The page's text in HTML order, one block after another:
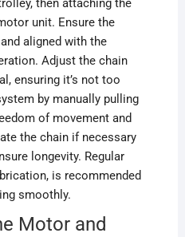
then attaching the
unit. Ensure the
aligned with the
Adjust the chain
ensuring it’s not too
by manually pulling
of movement and
the chain if necessary
longevity. Regular
is recommended
smoothly.
Motor and